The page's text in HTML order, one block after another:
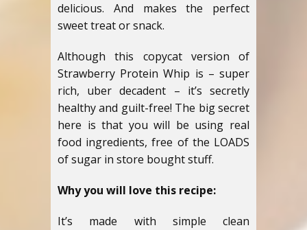
delicious. And makes the perfect
sweet treat or snack.
Although this copycat version of
Strawberry Protein Whip is – super
rich, uber decadent – it’s secretly
healthy and guilt-free! The big secret
here is that you will be using real
food ingredients, free of the LOADS
of sugar in store bought stuff.
Why you will love this recipe:
It’s made with simple clean